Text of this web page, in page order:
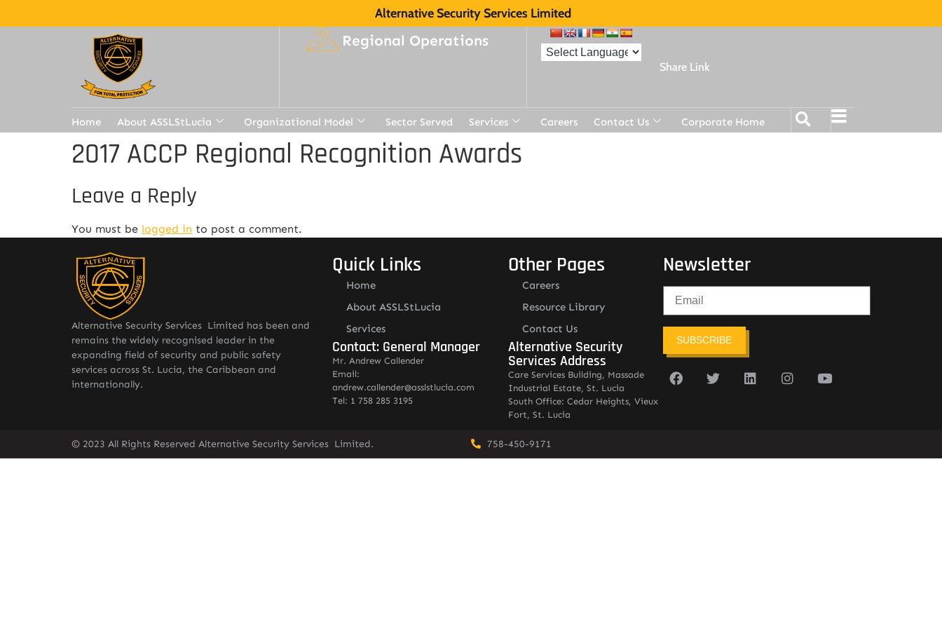
Alternative Security Services Limited
Regional Operations
Share Link
Home About ASSLStLucia Organizational Model Sector Served Services Careers Contact Us Corporate Home
2017 ACCP Regional Recognition Awards
Leave a Reply
You must be logged in to post a comment.
Alternative Security Services Limited has been and
remains the widely recognised leader in the
expanding field of security and public safety
services across St. Lucia, the Caribbean and
internationally.
Quick Links
Home
About ASSLStLucia
Services
Contact: General Manager
Mr. Andrew Callender
Email:
andrew.callender@asslstlucia.com
Tel: 1 758 285 3195
Other Pages
Careers
Resource Library
Contact Us
Alternative Security
Services Address
Care Services Building, Massade
Industrial Estate, St. Lucia
South Office: Cedar Heights, Vieux
Fort, St. Lucia
Newsletter
SUBSCRIBE
© 2023 All Rights Reserved Alternative Security Services Limited. 758-450-9171